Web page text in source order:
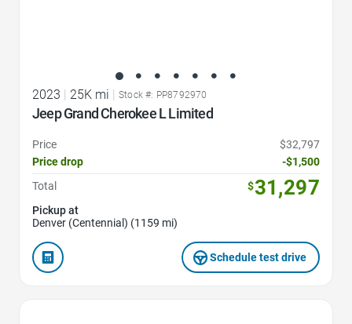
2023 | 25K mi | Stock #: PP8792970
Jeep Grand Cherokee L Limited
Price
$32,797
Price drop
-$1,500
Total
$31,297
Pickup at
Denver (Centennial) (1159 mi)
Schedule test drive